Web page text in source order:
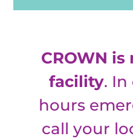
CROWN
facility. In
hours
call your